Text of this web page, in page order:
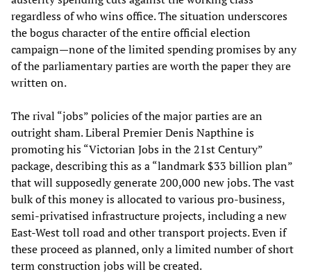
regardless of who wins office. The situation underscores
the bogus character of the entire official election
campaign—none of the limited spending promises by any
of the parliamentary parties are worth the paper they are
written on.
The rival “jobs” policies of the major parties are an
outright sham. Liberal Premier Denis Napthine is
promoting his “Victorian Jobs in the 21st Century”
package, describing this as a “landmark $33 billion plan”
that will supposedly generate 200,000 new jobs. The vast
bulk of this money is allocated to various pro-business,
semi-privatised infrastructure projects, including a new
East-West toll road and other transport projects. Even if
these proceed as planned, only a limited number of short
term construction jobs will be created.